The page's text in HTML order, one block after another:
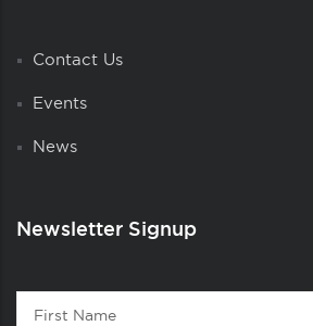
Contact Us
Events
News
Newsletter Signup
Contact
First